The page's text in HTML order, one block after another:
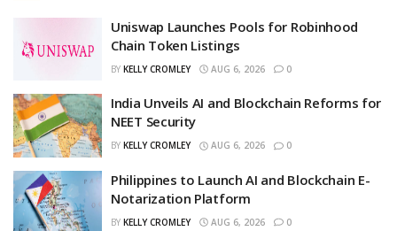
Uniswap Launches Pools for Robinhood
Chain Token Listings
BY KELLY CROMLEY AUG 6, 2026 0
India Unveils AI and Blockchain Reforms for
NEET Security
BY KELLY CROMLEY AUG 6, 2026 0
Philippines to Launch AI and Blockchain E-
Notarization Platform
BY KELLY CROMLEY AUG 6, 2026 0